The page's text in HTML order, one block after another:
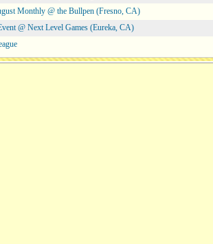
Monthly @ the Bullpen (Fresno, CA)
@ Next Level Games (Eureka, CA)